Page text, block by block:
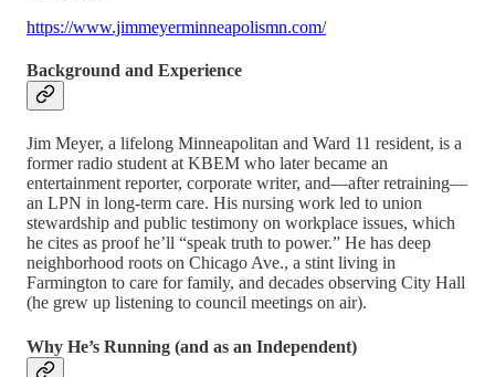
https://www.jimmeyerminneapolismn.com/
Background and Experience
Jim Meyer, a lifelong Minneapolitan and Ward 11 resident, is a
former radio student at KBEM who later became an
entertainment reporter, corporate writer, and—after retraining—
an LPN in long-term care. His nursing work led to union
stewardship and public testimony on workplace issues, which
he cites as proof he’ll “speak truth to power.” He has deep
neighborhood roots on Chicago Ave., a stint living in
Farmington to care for family, and decades observing City Hall
(he grew up listening to council meetings on air).
Why He’s Running (and as an Independent)